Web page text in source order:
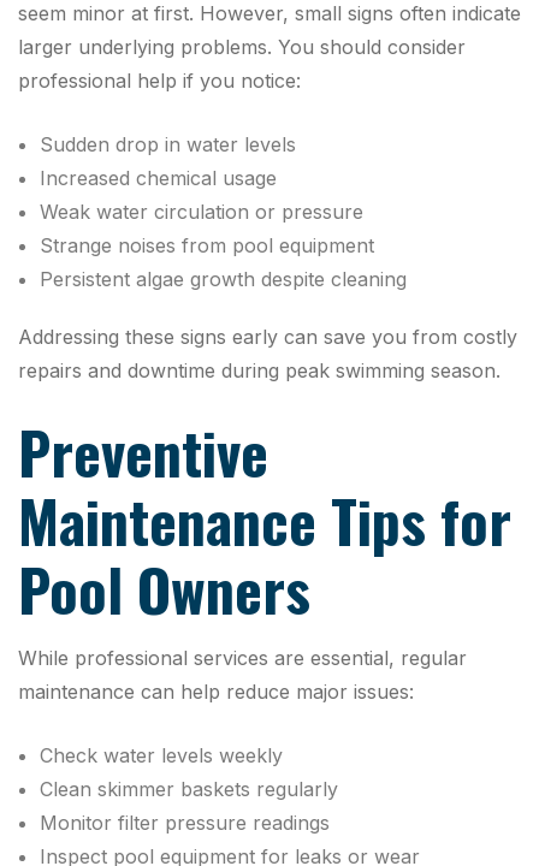
seem minor at first. However, small signs often indicate
larger underlying problems. You should consider
professional help if you notice:
Sudden drop in water levels
Increased chemical usage
Weak water circulation or pressure
Strange noises from pool equipment
Persistent algae growth despite cleaning
Addressing these signs early can save you from costly
repairs and downtime during peak swimming season.
Preventive
Maintenance Tips for
Pool Owners
While professional services are essential, regular
maintenance can help reduce major issues:
Check water levels weekly
Clean skimmer baskets regularly
Monitor filter pressure readings
Inspect pool equipment for leaks or wear